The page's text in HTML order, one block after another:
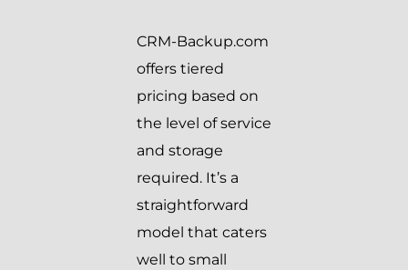
CRM-Backup.com
offers tiered
pricing based on
the level of service
and storage
required. It’s a
straightforward
model that caters
well to small